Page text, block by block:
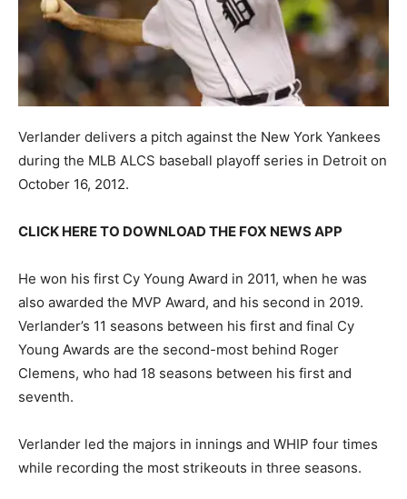
Verlander delivers a pitch against the New York Yankees
during the MLB ALCS baseball playoff series in Detroit on
October 16, 2012.
CLICK HERE TO DOWNLOAD THE FOX NEWS APP
He won his first Cy Young Award in 2011, when he was
also awarded the MVP Award, and his second in 2019.
Verlander’s 11 seasons between his first and final Cy
Young Awards are the second-most behind Roger
Clemens, who had 18 seasons between his first and
seventh.
Verlander led the majors in innings and WHIP four times
while recording the most strikeouts in three seasons.